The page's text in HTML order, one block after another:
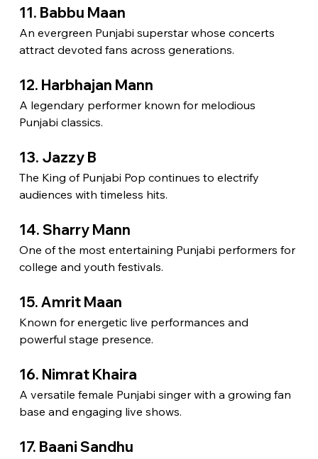
11. Babbu Maan
An evergreen Punjabi superstar whose concerts
attract devoted fans across generations.
12. Harbhajan Mann
A legendary performer known for melodious
Punjabi classics.
13. Jazzy B
The King of Punjabi Pop continues to electrify
audiences with timeless hits.
14. Sharry Mann
One of the most entertaining Punjabi performers for
college and youth festivals.
15. Amrit Maan
Known for energetic live performances and
powerful stage presence.
16. Nimrat Khaira
A versatile female Punjabi singer with a growing fan
base and engaging live shows.
17. Baani Sandhu